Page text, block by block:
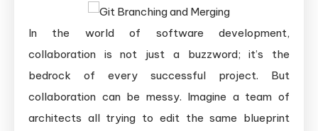
Collaborative
Coding:
A
Deep
In the world of software development,
collaboration is not just a buzzword; it’s the
bedrock of every successful project. But
collaboration can be messy. Imagine a team of
architects all trying to edit the same blueprint